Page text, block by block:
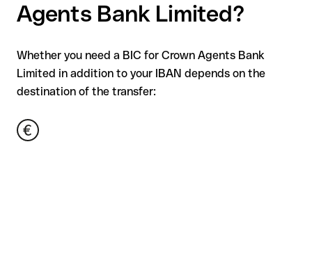
Agents Bank Limited?
Whether you need a BIC for Crown Agents Bank
Limited in addition to your IBAN depends on the
destination of the transfer: